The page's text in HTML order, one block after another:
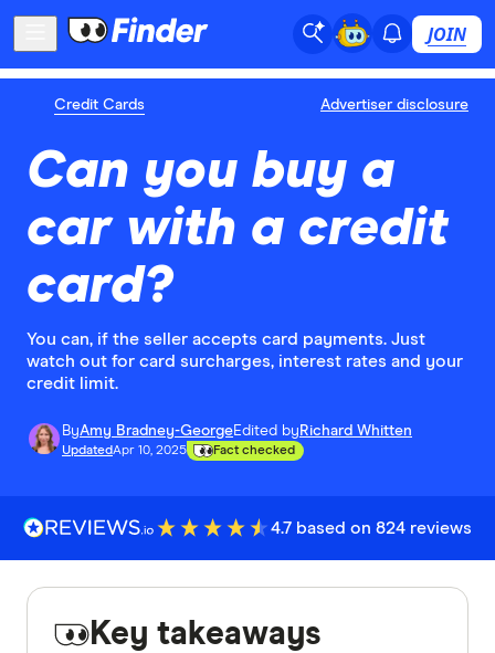
JOIN
Credit Cards Advertiser disclosure
Can you buy a
car with a credit
card?
You can, if the seller accepts card payments. Just
watch out for card surcharges, interest rates and your
credit limit.
ByAmy Bradney-GeorgeEdited by Richard Whitten
UpdatedApr 10, 2025 Fact checked
4.7 based on 824 reviews
Key takeaways